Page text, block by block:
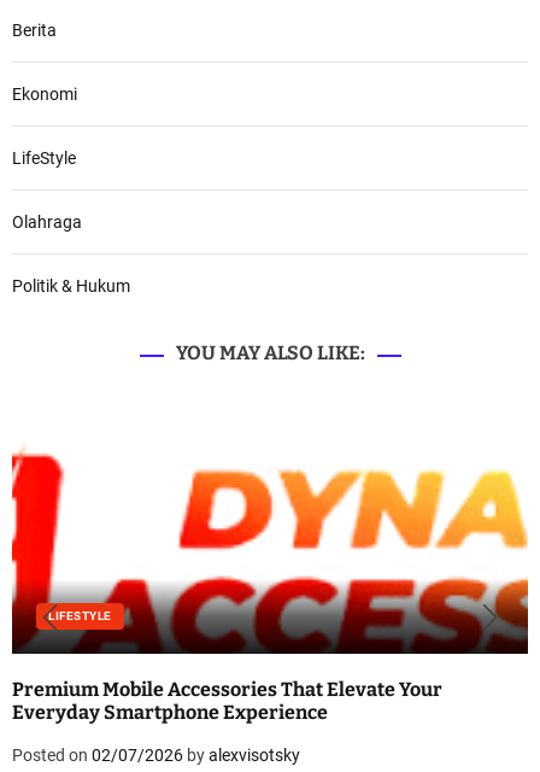
Berita
Ekonomi
LifeStyle
Olahraga
Politik & Hukum
YOU MAY ALSO LIKE:
LIFESTYLE
Premium Mobile Accessories That Elevate Your
Everyday Smartphone Experience
Posted on 02/07/2026 byalexvisotsky